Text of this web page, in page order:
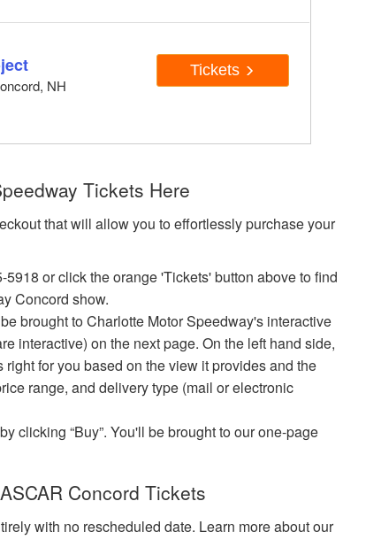
NH
Tickets
Tickets Here
that will allow you to effortlessly purchase your
or click the orange 'Tickets' button above to find
Concord show.
brought to Charlotte Motor Speedway's interactive
interactive) on the next page. On the left hand side,
for you based on the view it provides and the
range, and delivery type (mail or electronic
clicking “Buy”. You'll be brought to our one-page
Concord Tickets
with no rescheduled date. Learn more about our